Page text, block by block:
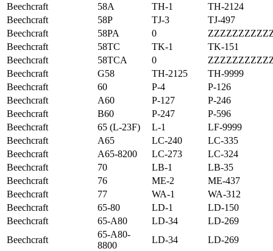
Beechcraft
58A TH-1
TH-2124
Beechcraft
58P TJ-3
TJ-497
Beechcraft
58PA 0
Beechcraft
58TC TK-1
TK-151
Beechcraft
58TCA 0
Beechcraft
G58 TH-2125
TH-9999
Beechcraft
60 P-4
P-126
Beechcraft
A60 P-127
P-246
Beechcraft
B60 P-247
P-596
Beechcraft
65 (L-23F) L-1
LF-9999
Beechcraft
A65 LC-240
LC-335
Beechcraft
A65-8200 LC-273
LC-324
Beechcraft
70 LB-1
LB-35
Beechcraft
76 ME-2
ME-437
Beechcraft
77 WA-1
WA-312
Beechcraft
65-80 LD-1
LD-150
Beechcraft
65-A80 LD-34
LD-269
Beechcraft
65-A80-
8800
LD-34
LD-269